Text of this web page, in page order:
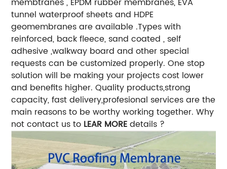
tunnel waterproof sheets and HDPE
geomembranes are available .Types with
reinforced, back fleece, sand coated , self
adhesive ,walkway board and other special
requests can be customized properly. One stop
solution will be making your projects cost lower
and benefits higher. Quality products,strong
capacity, fast delivery,profesional services are the
main reasons to be worthy working together. Why
not contact us to LEAR MOREdetails ?